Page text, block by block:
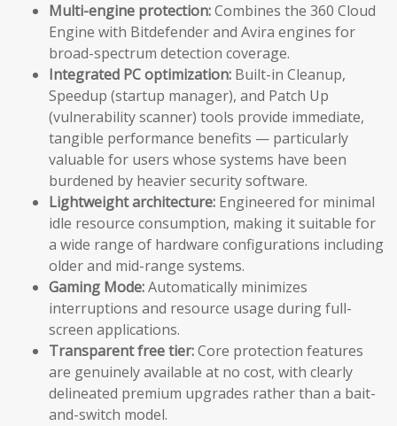
Multi-engine protection:Combines the 360 Cloud
Engine with Bitdefender and Avira engines for
broad-spectrum detection coverage.
Integrated PC optimization: Built-in Cleanup,
Speedup (startup manager), and Patch Up
(vulnerability scanner) tools provide immediate,
tangible performance benefits — particularly
valuable for users whose systems have been
burdened by heavier security software.
Lightweight architecture: Engineered for minimal
idle resource consumption, making it suitable for
a wide range of hardware configurations including
older and mid-range systems.
Gaming Mode:Automatically minimizes
interruptions and resource usage during full-
screen applications.
Transparent free tier:Core protection features
are genuinely available at no cost, with clearly
delineated premium upgrades rather than a bait-
and-switch model.